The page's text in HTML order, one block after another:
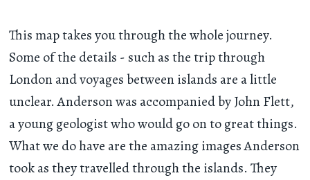
This map takes you through the whole journey.
Some of the details - such as the trip through
London and voyages between islands are a little
unclear. Anderson was accompanied by John Flett,
a young geologist who would go on to great things.
What we do have are the amazing images Anderson
took as they travelled through the islands. They